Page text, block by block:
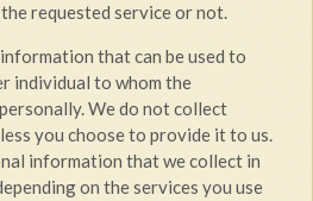
requested service or not.
that can be used to
individual to whom the
We do not collect
you choose to provide it to us.
information that we collect in
on the services you use